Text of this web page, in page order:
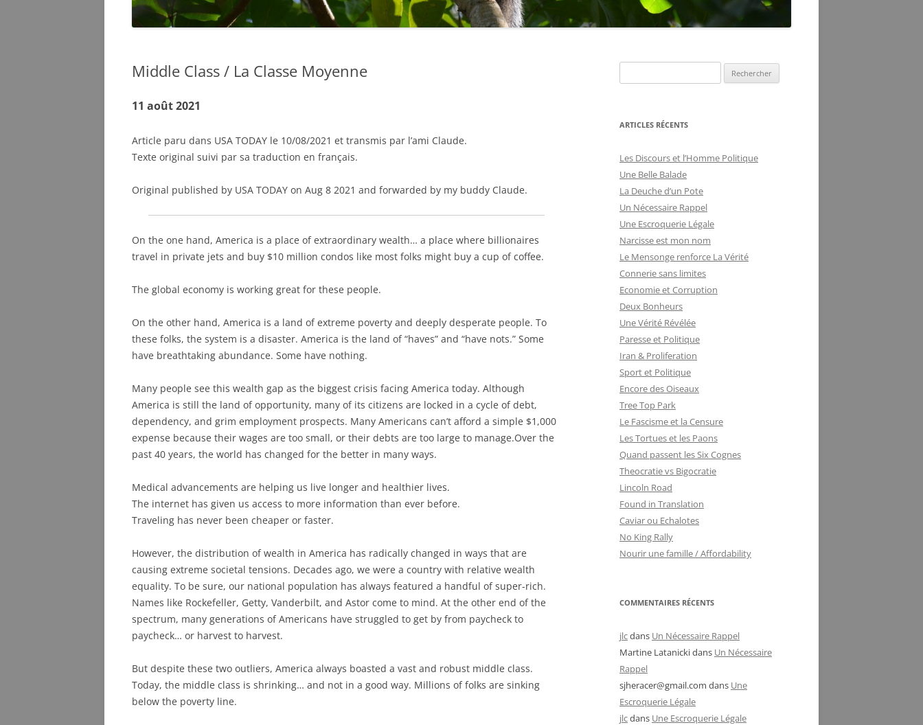
DE LA FRILOSITÉ
Middle Class / La Classe Moyenne
11 août 2021
Article paru dans USA TODAY le 10/08/2021 et transmis par l’ami Claude.
Texte original suivi par sa traduction en français.
Original published by USA TODAY on Aug 8 2021 and forwarded by my buddy Claude.
On the one hand, America is a place of extraordinary wealth… a place where billionaires
travel in private jets and buy $10 million condos like most folks might buy a cup of coffee.
The global economy is working great for these people.
On the other hand, America is a land of extreme poverty and deeply desperate people. To
these folks, the system is a disaster. America is the land of “haves” and “have nots.” Some
have breathtaking abundance. Some have nothing.
Many people see this wealth gap as the biggest crisis facing America today. Although
America is still the land of opportunity, many of its citizens are locked in a cycle of debt,
dependency, and grim employment prospects. Many Americans can’t afford a simple $1,000
expense because their wages are too small, or their debts are too large to manage.Over the
past 40 years, the world has changed for the better in many ways.
Medical advancements are helping us live longer and healthier lives.
The internet has given us access to more information than ever before.
Traveling has never been cheaper or faster.
However, the distribution of wealth in America has radically changed in ways that are
causing extreme societal tensions. Decades ago, we were a country with relative wealth
equality. To be sure, our national population has always featured a handful of super-rich.
Names like Rockefeller, Getty, Vanderbilt, and Astor come to mind. At the other end of the
spectrum, many generations of Americans have struggled to get by from paycheck to
paycheck… or harvest to harvest.
But despite these two outliers, America always boasted a vast and robust middle class.
Today, the middle class is shrinking… and not in a good way. Millions of folks are sinking
below the poverty line.
e
h
r
c
h
e
r
:
ARTICLES RÉCENTS
Les Discours et l’Homme Politique
Une Belle Balade
La Deuche d’un Pote
Un Nécessaire Rappel
Une Escroquerie Légale
Narcisse est mon nom
Le Mensonge renforce La Vérité
Connerie sans limites
Economie et Corruption
Deux Bonheurs
Une Vérité Révélée
Paresse et Politique
Iran & Proliferation
Sport et Politique
Encore des Oiseaux
Tree Top Park
Le Fascisme et la Censure
Les Tortues et les Paons
Quand passent les Six Cognes
Theocratie vs Bigocratie
Lincoln Road
Found in Translation
Caviar ou Echalotes
No King Rally
Nourir une famille / Affordability
COMMENTAIRES RÉCENTS
jlcdans Un Nécessaire Rappel
Martine Latanickidans Un Nécessaire
Rappel
sjheracer@gmail.com dans Une
Escroquerie Légale
jlcdans Une Escroquerie Légale